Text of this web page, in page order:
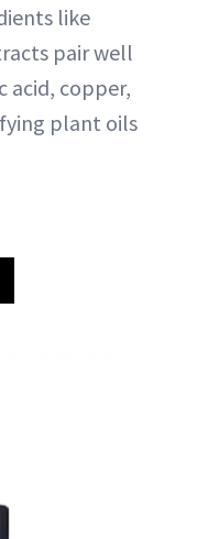
like
pair well
acid, copper,
plant oils